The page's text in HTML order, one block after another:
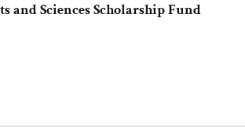
and Sciences Scholarship Fund